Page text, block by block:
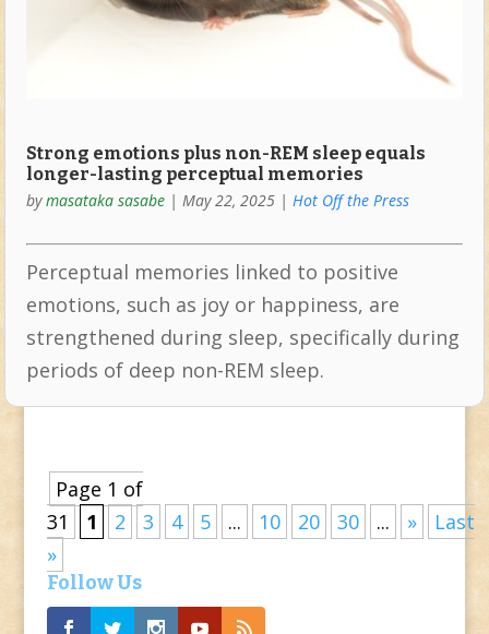
Strong emotions plus non-REM sleep equals
longer-lasting perceptual memories
bymasataka sasabe| May 22, 2025| Hot Off the Press
Perceptual memories linked to positive
emotions, such as joy or happiness, are
strengthened during sleep, specifically during
periods of deep non-REM sleep.
Page 1 of
31
1 2 3 4 5 ... 10 20 30 ... »
Last
»
Follow Us